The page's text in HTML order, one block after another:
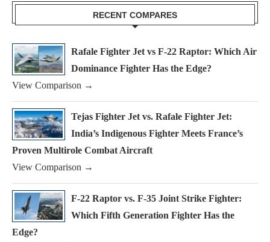
RECENT COMPARES
Rafale Fighter Jet vs F-22 Raptor: Which Air
Dominance Fighter Has the Edge?
View Comparison →
Tejas Fighter Jet vs. Rafale Fighter Jet:
India’s Indigenous Fighter Meets France’s
Proven Multirole Combat Aircraft
View Comparison →
F-22 Raptor vs. F-35 Joint Strike Fighter:
Which Fifth Generation Fighter Has the
Edge?